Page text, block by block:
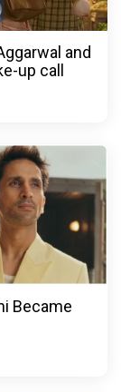
and
up call
Became